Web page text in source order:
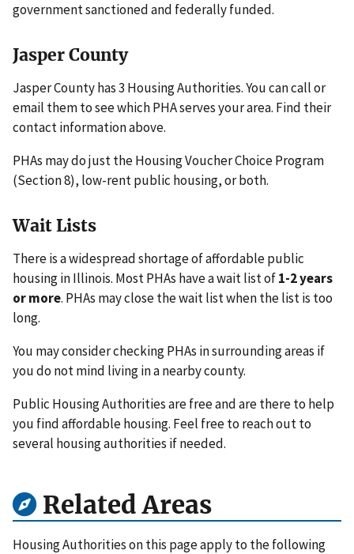
government sanctioned and federally funded.
Jasper County
Jasper County has 3 Housing Authorities. You can call or
email them to see which PHA serves your area. Find their
contact information above.
PHAs may do just the Housing Voucher Choice Program
(Section 8), low-rent public housing, or both.
Wait Lists
There is a widespread shortage of affordable public
housing in Illinois. Most PHAs have a wait list of1-2 years
or more. PHAs may close the wait list when the list is too
long.
You may consider checking PHAs in surrounding areas if
you do not mind living in a nearby county.
Public Housing Authorities are free and are there to help
you find affordable housing. Feel free to reach out to
several housing authorities if needed.
Related Areas
Housing Authorities on this page apply to the following